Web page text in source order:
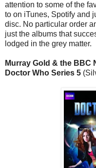
attention to some of the
to on iTunes, Spotify and
disc. No particular order
just the albums that
lodged in the grey matter.
Murray Gold & the BBC
Doctor Who Series 5